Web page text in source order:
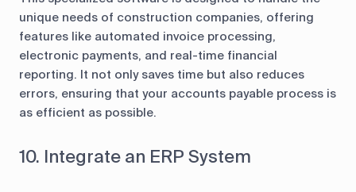
unique needs of construction companies, offering
features like automated invoice processing,
electronic payments, and real-time financial
reporting. It not only saves time but also reduces
errors, ensuring that your accounts payable process is
as efficient as possible.
10. Integrate an ERP System